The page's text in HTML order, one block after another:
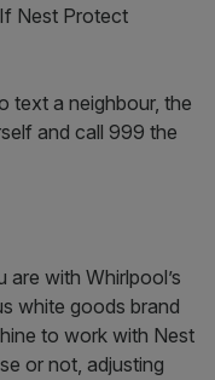
Nest Protect
text a neighbour, the
and call 999 the
with Whirlpool’s
white goods brand
to work with Nest
or not, adjusting